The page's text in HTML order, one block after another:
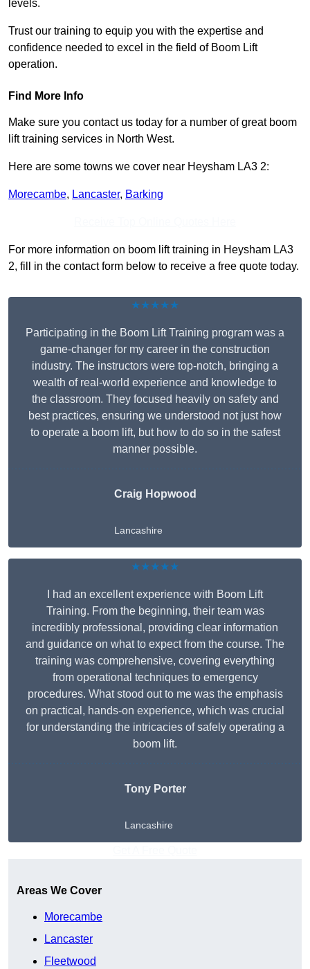
levels.
Trust our training to equip you with the expertise and
confidence needed to excel in the field of Boom Lift
operation.
Find More Info
Make sure you contact us today for a number of great boom
lift training services in North West.
Here are some towns we cover near Heysham LA3 2:
Morecambe, Lancaster, Barking
For more information on boom lift training in Heysham LA3
2, fill in the contact form below to receive a free quote today.
★★★★★
Participating in the Boom Lift Training program was a
game-changer for my career in the construction
industry. The instructors were top-notch, bringing a
wealth of real-world experience and knowledge to
the classroom. They focused heavily on safety and
best practices, ensuring we understood not just how
to operate a boom lift, but how to do so in the safest
manner possible.
Craig Hopwood
Lancashire
★★★★★
I had an excellent experience with Boom Lift
Training. From the beginning, their team was
incredibly professional, providing clear information
and guidance on what to expect from the course. The
training was comprehensive, covering everything
from operational techniques to emergency
procedures. What stood out to me was the emphasis
on practical, hands-on experience, which was crucial
for understanding the intricacies of safely operating a
boom lift.
Tony Porter
Lancashire
Areas We Cover
Morecambe
Lancaster
Fleetwood